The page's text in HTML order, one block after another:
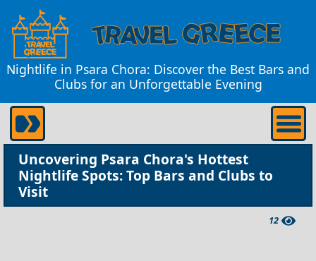
Nightlife in Psara Chora: Discover the Best Bars and
Clubs for an Unforgettable Evening
Uncovering Psara Chora's Hottest
Nightlife Spots: Top Bars and Clubs to
Visit
12